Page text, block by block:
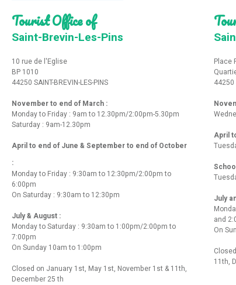
Tourist Office of
Saint-Brevin-Les-Pins
10 rue de l'Eglise
BP 1010
44250 SAINT-BREVIN-LES-PINS
November to end of March :
Monday to Friday : 9am to 12.30pm/2:00pm-5.30pm
Saturday : 9am-12.30pm
April to end of June & September to end of October
:
Monday to Friday : 9:30am to 12:30pm/2:00pm to
6:00pm
On Saturday : 9:30am to 12:30pm
July & August :
Monday to Saturday : 9:30am to 1:00pm/2:00pm to
7:00pm
On Sunday 10am to 1:00pm
Closed on January 1st, May 1st, November 1st & 11th,
December 25 th
Place
44250
April
July
and
On
11th,